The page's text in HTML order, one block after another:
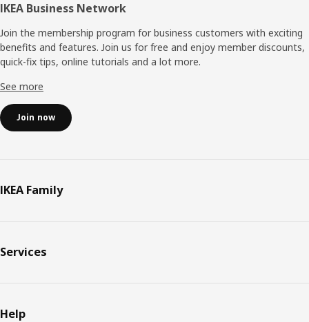
IKEA Business Network
Join the membership program for business customers with exciting
benefits and features. Join us for free and enjoy member discounts,
quick-fix tips, online tutorials and a lot more.
See more
Join now
IKEA Family
Services
Help